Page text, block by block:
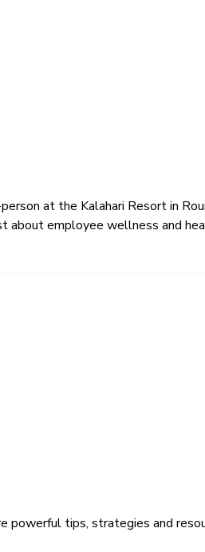
at the Kalahari Resort in
about employee wellness and
tips, strategies and